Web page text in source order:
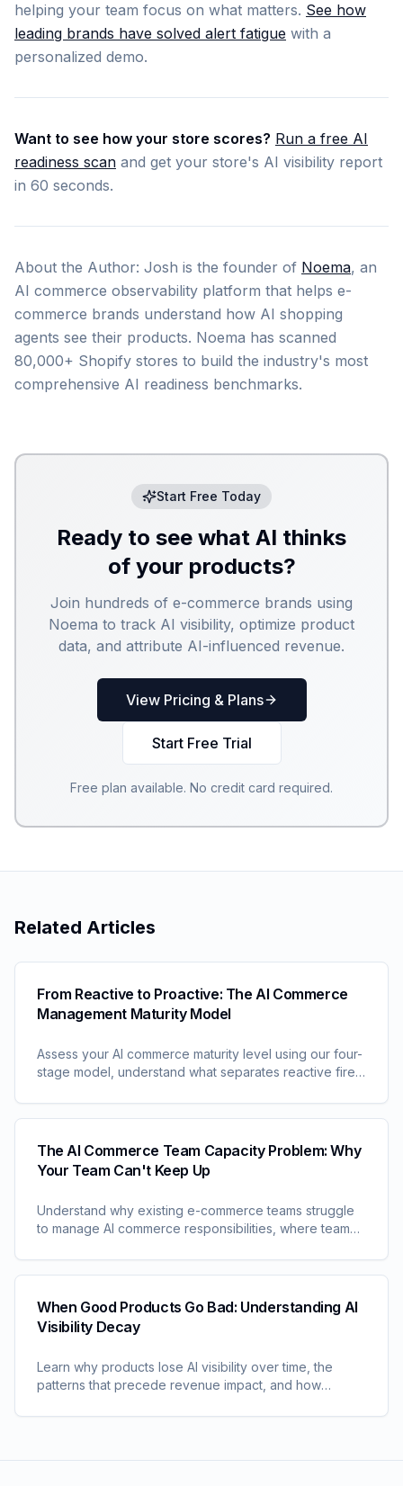
helping your team focus on what matters. See how
leading brands have solved alert fatigue with a
personalized demo.
Want to see how your store scores? Run a free AI
readiness scan and get your store's AI visibility report
in 60 seconds.
About the Author: Josh is the founder of Noema, an
AI commerce observability platform that helps e-
commerce brands understand how AI shopping
agents see their products. Noema has scanned
80,000+ Shopify stores to build the industry's most
comprehensive AI readiness benchmarks.
Start Free Today
Ready to see what AI thinks
of your products?
Join hundreds of e-commerce brands using
Noema to track AI visibility, optimize product
data, and attribute AI-influenced revenue.
View Pricing & Plans
Start Free Trial
Free plan available. No credit card required.
Related Articles
From Reactive to Proactive: The AI Commerce
Management Maturity Model
Assess your AI commerce maturity level using our four-
stage model, understand what separates reactive fire-
leading brands achieve predictive AI commerce
The AI Commerce Team Capacity Problem: Why
Your Team Can't Keep Up
Understand why existing e-commerce teams struggle
to manage AI commerce responsibilities, where team
solving the capacity challenge.
When Good Products Go Bad: Understanding AI
Visibility Decay
Learn why products lose AI visibility over time, the
patterns that precede revenue impact, and how
before it damages performance.